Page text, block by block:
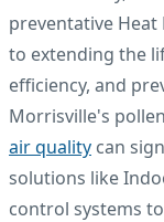
preventative Heat
to extending the
efficiency, and
Morrisville's
air quality can
solutions like
control systems